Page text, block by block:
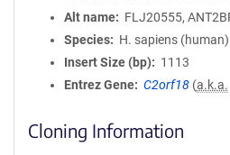
Alt name
FLJ20555,
Species
H. sapiens (human)
Insert Size (bp)
1113
Entrez Gene
C2orf18 (a.k.a.
Cloning Information